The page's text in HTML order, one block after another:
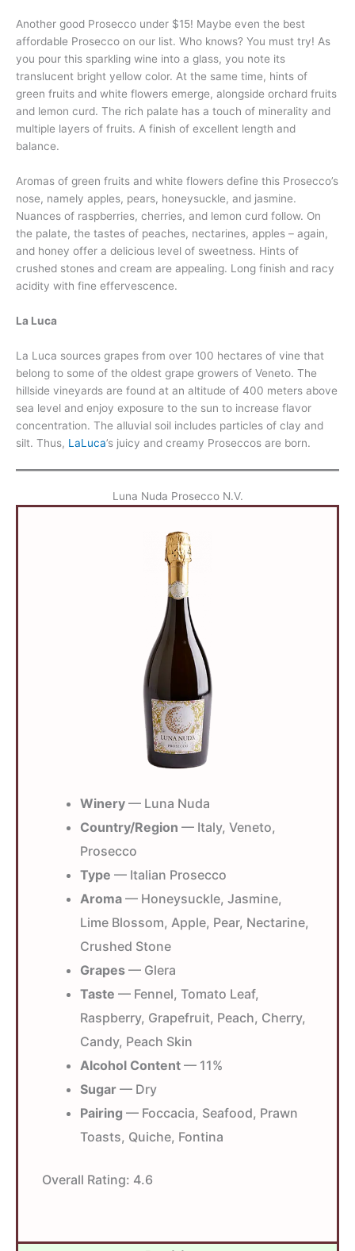
Another good Prosecco under $15! Maybe even the best
affordable Prosecco on our list. Who knows? You must try! As
you pour this sparkling wine into a glass, you note its
translucent bright yellow color. At the same time, hints of
green fruits and white flowers emerge, alongside orchard fruits
and lemon curd. The rich palate has a touch of minerality and
multiple layers of fruits. A finish of excellent length and
balance.
Aromas of green fruits and white flowers define this Prosecco’s
nose, namely apples, pears, honeysuckle, and jasmine.
Nuances of raspberries, cherries, and lemon curd follow. On
the palate, the tastes of peaches, nectarines, apples – again,
and honey offer a delicious level of sweetness. Hints of
crushed stones and cream are appealing. Long finish and racy
acidity with fine effervescence.
La Luca
La Luca sources grapes from over 100 hectares of vine that
belong to some of the oldest grape growers of Veneto. The
hillside vineyards are found at an altitude of 400 meters above
sea level and enjoy exposure to the sun to increase flavor
concentration. The alluvial soil includes particles of clay and
silt. Thus, LaLuca’s juicy and creamy Proseccos are born.
Luna Nuda Prosecco N.V.
Winery — Luna Nuda
Country/Region — Italy, Veneto,
Prosecco
Type — Italian Prosecco
Aroma — Honeysuckle, Jasmine,
Lime Blossom, Apple, Pear, Nectarine,
Crushed Stone
Grapes — Glera
Taste — Fennel, Tomato Leaf,
Raspberry, Grapefruit, Peach, Cherry,
Candy, Peach Skin
Alcohol Content — 11%
Sugar — Dry
Pairing — Foccacia, Seafood, Prawn
Toasts, Quiche, Fontina
Overall Rating: 4.6